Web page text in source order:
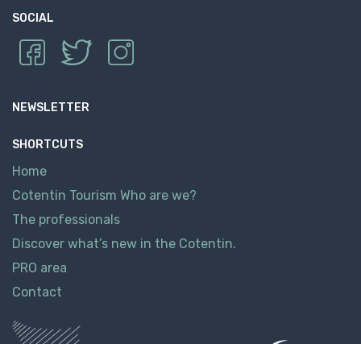
SOCIAL
NEWSLETTER
SHORTCUTS
Home
Cotentin Tourism Who are we?
The professionals
Discover what’s new in the Cotentin.
PRO area
Contact